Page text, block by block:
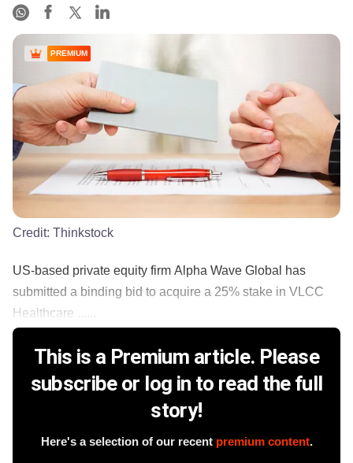
PREMIUM
Credit: Thinkstock
US-based private equity firm Alpha Wave Global has
submitted a binding bid to acquire a 25% stake in VLCC
Healthcare ......
This is a Premium article. Please
subscribe or log in to read the full
story!
Here's a selection of our recent premium content.